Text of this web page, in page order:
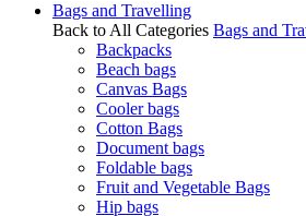
Bags and Travelling
Back to All Categories Bags and
Backpacks
Beach bags
Canvas Bags
Cooler bags
Cotton Bags
Document bags
Foldable bags
Fruit and Vegetable Bags
Hip bags